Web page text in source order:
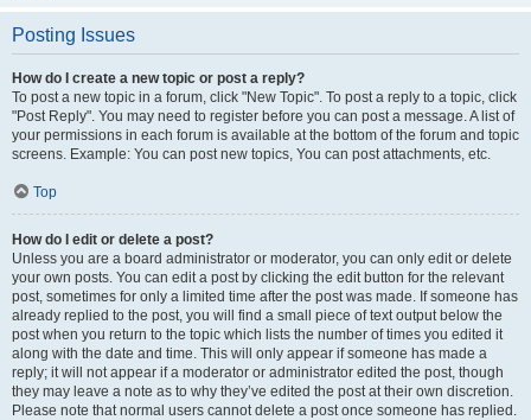
Posting Issues
How do I create a new topic or post a reply?
To post a new topic in a forum, click "New Topic". To post a reply to a topic, click
"Post Reply". You may need to register before you can post a message. A list of
your permissions in each forum is available at the bottom of the forum and topic
screens. Example: You can post new topics, You can post attachments, etc.
Top
How do I edit or delete a post?
Unless you are a board administrator or moderator, you can only edit or delete
your own posts. You can edit a post by clicking the edit button for the relevant
post, sometimes for only a limited time after the post was made. If someone has
already replied to the post, you will find a small piece of text output below the
post when you return to the topic which lists the number of times you edited it
along with the date and time. This will only appear if someone has made a
reply; it will not appear if a moderator or administrator edited the post, though
they may leave a note as to why they’ve edited the post at their own discretion.
Please note that normal users cannot delete a post once someone has replied.